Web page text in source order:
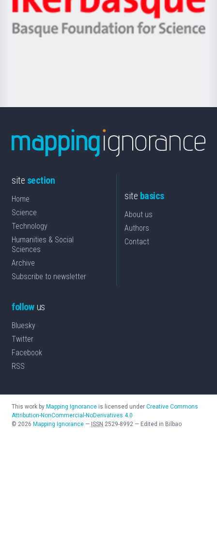
Unibertsitatea
Berrikuntza
Ikerbasque
-
Basque
site section
Home
Science
Technology
Humanities & Social
Sciences
Archive
Subscribe to newsletter
site basics
About us
Authors
Contact
followus
Bluesky
Twitter
Facebook
RSS
This work by Mapping Ignorance is licensed under Creative Commons
Attribution-NonCommercial-NoDerivatives 4.0
© 2026 Mapping Ignorance — ISSN 2529-8992 — Edited in Bilbao